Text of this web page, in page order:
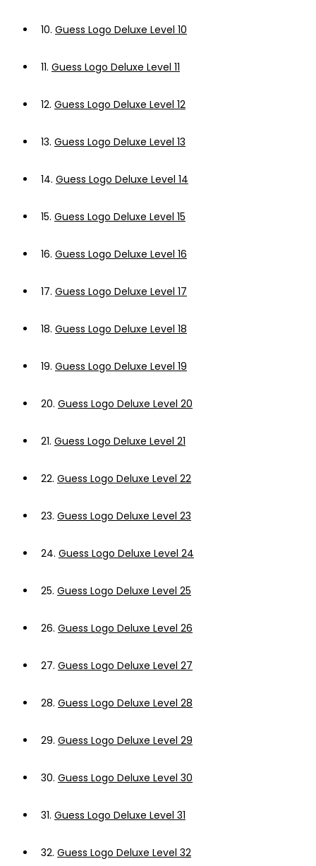
10. Guess Logo Deluxe Level 10
11. Guess Logo Deluxe Level 11
12. Guess Logo Deluxe Level 12
13. Guess Logo Deluxe Level 13
14. Guess Logo Deluxe Level 14
15. Guess Logo Deluxe Level 15
16. Guess Logo Deluxe Level 16
17. Guess Logo Deluxe Level 17
18. Guess Logo Deluxe Level 18
19. Guess Logo Deluxe Level 19
20. Guess Logo Deluxe Level 20
21. Guess Logo Deluxe Level 21
22. Guess Logo Deluxe Level 22
23. Guess Logo Deluxe Level 23
24. Guess Logo Deluxe Level 24
25. Guess Logo Deluxe Level 25
26. Guess Logo Deluxe Level 26
27. Guess Logo Deluxe Level 27
28. Guess Logo Deluxe Level 28
29. Guess Logo Deluxe Level 29
30. Guess Logo Deluxe Level 30
31. Guess Logo Deluxe Level 31
32. Guess Logo Deluxe Level 32